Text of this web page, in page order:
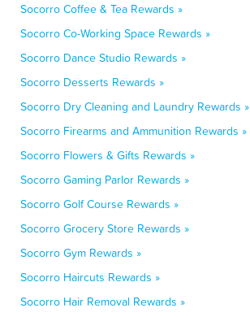
Socorro Coffee & Tea Rewards »
Socorro Co-Working Space Rewards »
Socorro Dance Studio Rewards »
Socorro Desserts Rewards »
Socorro Dry Cleaning and Laundry Rewards »
Socorro Firearms and Ammunition Rewards »
Socorro Flowers & Gifts Rewards »
Socorro Gaming Parlor Rewards »
Socorro Golf Course Rewards »
Socorro Grocery Store Rewards »
Socorro Gym Rewards »
Socorro Haircuts Rewards »
Socorro Hair Removal Rewards »